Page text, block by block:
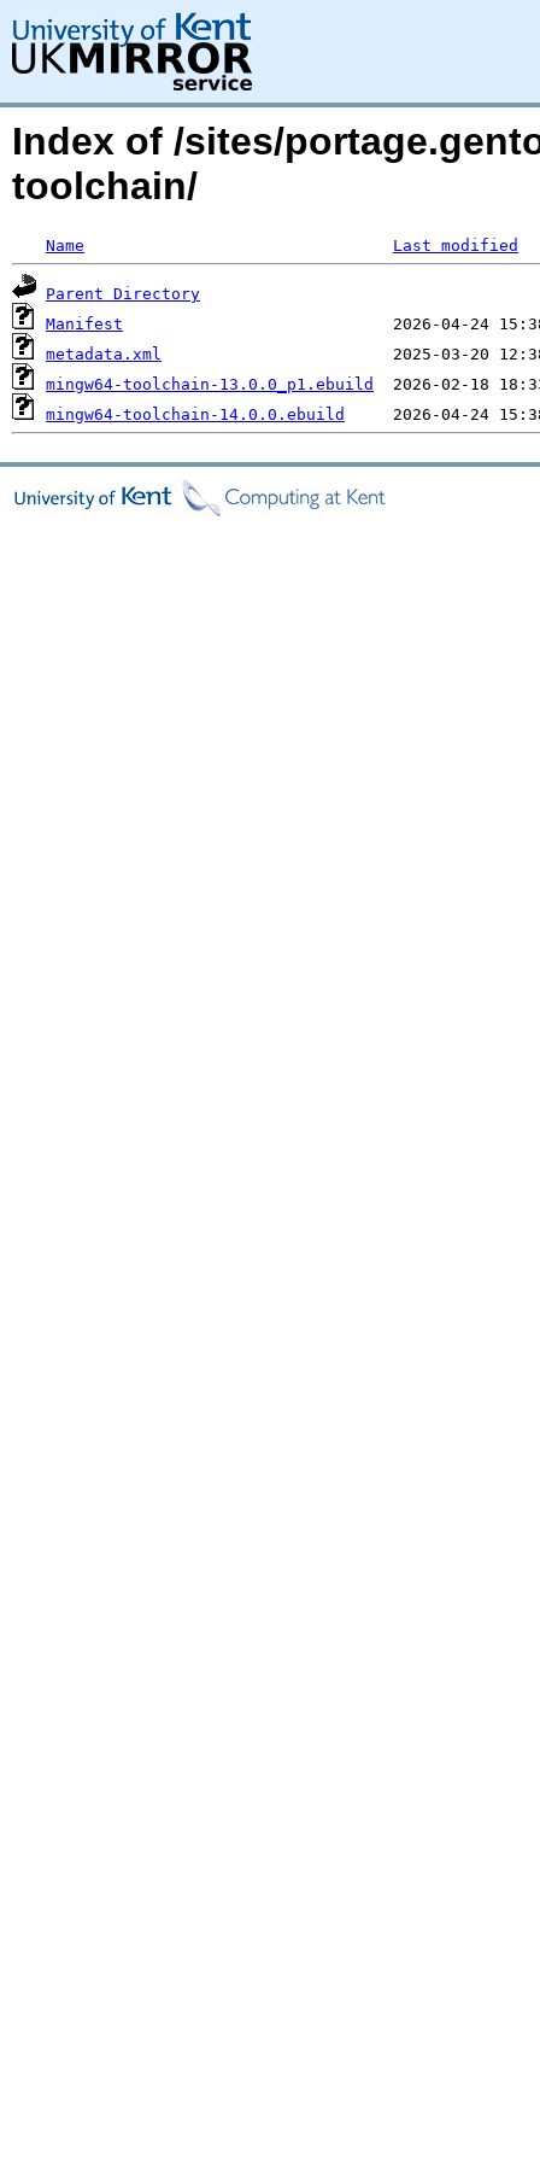
Index of /sites/
toolchain/
Name Last modified
Parent Directory
Manifest
metadata.xml
mingw64-toolchain-13.0.0_p1.ebuild
mingw64-toolchain-14.0.0.ebuild